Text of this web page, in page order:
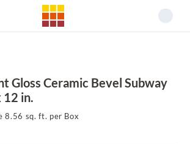
Gloss Ceramic Bevel Subway
12 in.
8.56 sq. ft. per Box